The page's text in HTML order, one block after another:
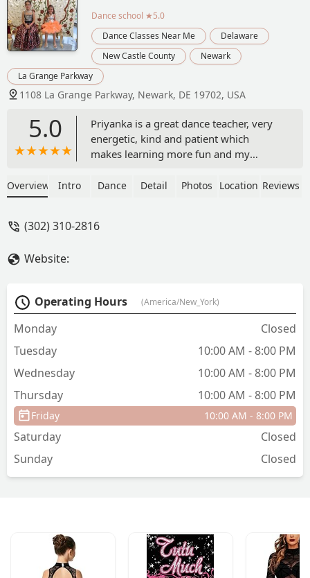
Dance school ★5.0
Dance Classes Near Me
Delaware
New Castle County
Newark
La Grange Parkway
1108 La Grange Parkway, Newark, DE 19702, USA
5.0
Priyanka is a great dance teacher, very
energetic, kind and patient which
makes learning more fun and my
her. Unlike other dance teachers she
know the steps very well or not, which
Overview Intro Dance Detail Photos Location Reviews
(302) 310-2816
Website:
Operating Hours (America/New_York)
Monday
Closed
Tuesday
10:00 AM - 8:00 PM
Wednesday
10:00 AM - 8:00 PM
Thursday
10:00 AM - 8:00 PM
Friday 10:00 AM - 8:00 PM
Saturday
Closed
Sunday
Closed